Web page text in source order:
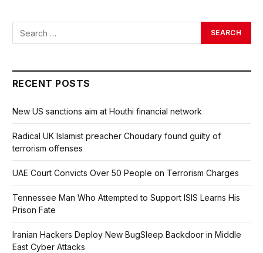
RECENT POSTS
New US sanctions aim at Houthi financial network
Radical UK Islamist preacher Choudary found guilty of
terrorism offenses
UAE Court Convicts Over 50 People on Terrorism Charges
Tennessee Man Who Attempted to Support ISIS Learns His
Prison Fate
Iranian Hackers Deploy New BugSleep Backdoor in Middle
East Cyber Attacks